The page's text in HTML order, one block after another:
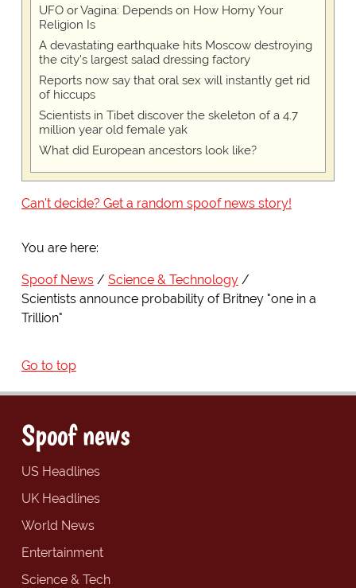
UFO or Vagina: Depends on How Horny Your
Religion Is
A devastating earthquake hits Moscow destroying
the city's largest salad dressing factory
Reports now say that oral sex will instantly get rid
of hiccups
Scientists in Tibet discover the skeleton of a 4.7
million year old female yak
What did European ancestors look like?
Can't decide? Get a random spoof news story!
You are here:
Spoof News
Science & Technology
Scientists announce probability of Britney "one in a
Trillion"
Go to top
Spoof news
US Headlines
UK Headlines
World News
Entertainment
Science & Tech